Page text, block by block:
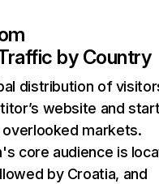
by Country
distribution of
website and
markets.
core audience is
by Croatia, and